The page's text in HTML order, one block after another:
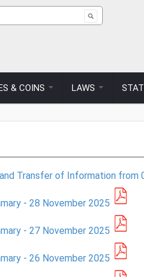
& COINS LAWS
Transfer of Information from
- 28 November 2025
- 27 November 2025
- 26 November 2025